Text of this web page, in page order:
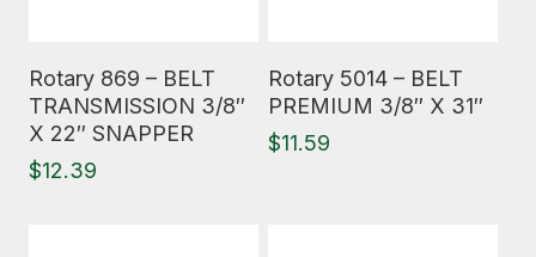
Rotary 869 – BELT
TRANSMISSION 3/8″
X 22″ SNAPPER
$12.39
Rotary 5014 – BELT
PREMIUM 3/8″ X 31″
$11.59